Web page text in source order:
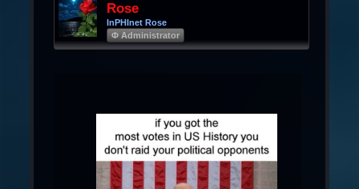
Rose
InPHInet Rose
Φ Administrator